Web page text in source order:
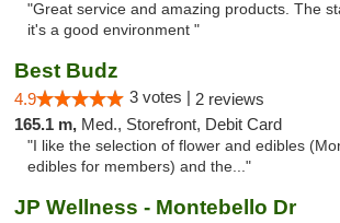
"Great service and amazing products. The
it's a good environment "
Best Budz
4.9 3 votes | 2 reviews
165.1 m, Med., Storefront, Debit Card
"I like the selection of flower and edibles
edibles for members) and the..."
JP Wellness - Montebello Dr